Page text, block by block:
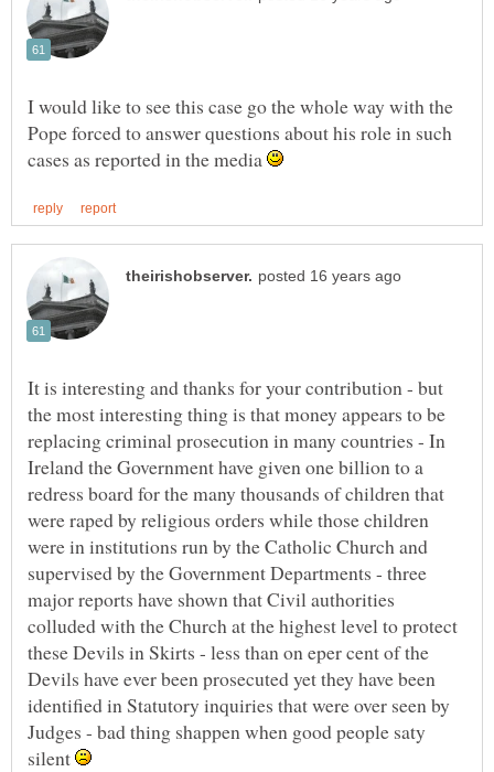
I would like to see this case go the whole way with the
Pope forced to answer questions about his role in such
cases as reported in the media
It is interesting and thanks for your contribution - but
the most interesting thing is that money appears to be
replacing criminal prosecution in many countries - In
Ireland the Government have given one billion to a
redress board for the many thousands of children that
were raped by religious orders while those children
were in institutions run by the Catholic Church and
supervised by the Government Departments - three
major reports have shown that Civil authorities
colluded with the Church at the highest level to protect
these Devils in Skirts - less than on eper cent of the
Devils have ever been prosecuted yet they have been
identified in Statutory inquiries that were over seen by
Judges - bad thing shappen when good people saty
silent